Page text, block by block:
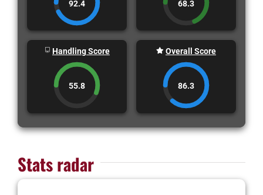
92.4 68.3
Handling Score
55.8
Overall Score
86.3
Stats radar